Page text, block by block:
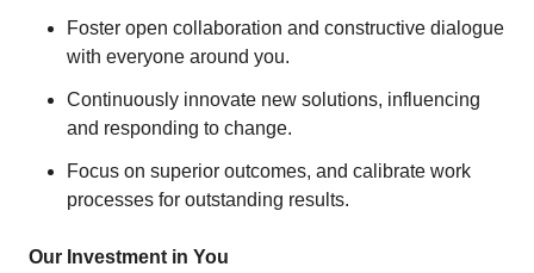
Foster open collaboration and constructive dialogue
with everyone around you.
Continuously innovate new solutions, influencing
and responding to change.
Focus on superior outcomes, and calibrate work
processes for outstanding results.
Our Investment in You